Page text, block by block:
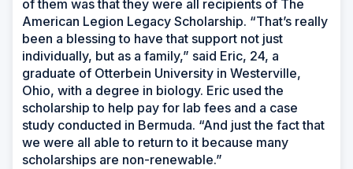
of them was that they were all recipients of The
American Legion Legacy Scholarship. “That’s really
been a blessing to have that support not just
individually, but as a family,” said Eric, 24, a
graduate of Otterbein University in Westerville,
Ohio, with a degree in biology. Eric used the
scholarship to help pay for lab fees and a case
study conducted in Bermuda. “And just the fact that
we were all able to return to it because many
scholarships are non-renewable.”